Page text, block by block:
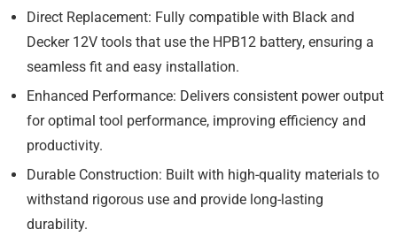
Direct Replacement: Fully compatible with Black and
Decker 12V tools that use the HPB12 battery, ensuring a
seamless fit and easy installation.
Enhanced Performance: Delivers consistent power output
for optimal tool performance, improving efficiency and
productivity.
Durable Construction: Built with high-quality materials to
withstand rigorous use and provide long-lasting
durability.